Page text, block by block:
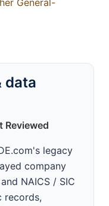
General-
data
Reviewed
legacy
company
NAICS / SIC
records,